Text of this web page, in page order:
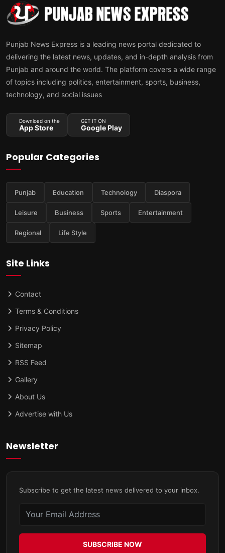
Punjab News Express is a leading news portal dedicated to
delivering the latest news, updates, and in-depth analysis from
Punjab and around the world. The platform covers a wide range
of topics including politics, entertainment, sports, business,
technology, and social issues
Download on the
App Store
GET IT ON
Google Play
Popular Categories
Punjab Education Technology Diaspora
Leisure Business Sports Entertainment
Regional Life Style
Site Links
Contact
Terms & Conditions
Privacy Policy
Sitemap
RSS Feed
Gallery
About Us
Advertise with Us
Newsletter
Subscribe to get the latest news delivered to your inbox.
SUBSCRIBE NOW